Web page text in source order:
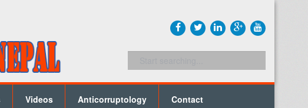
Videos Anticorruptology Contact